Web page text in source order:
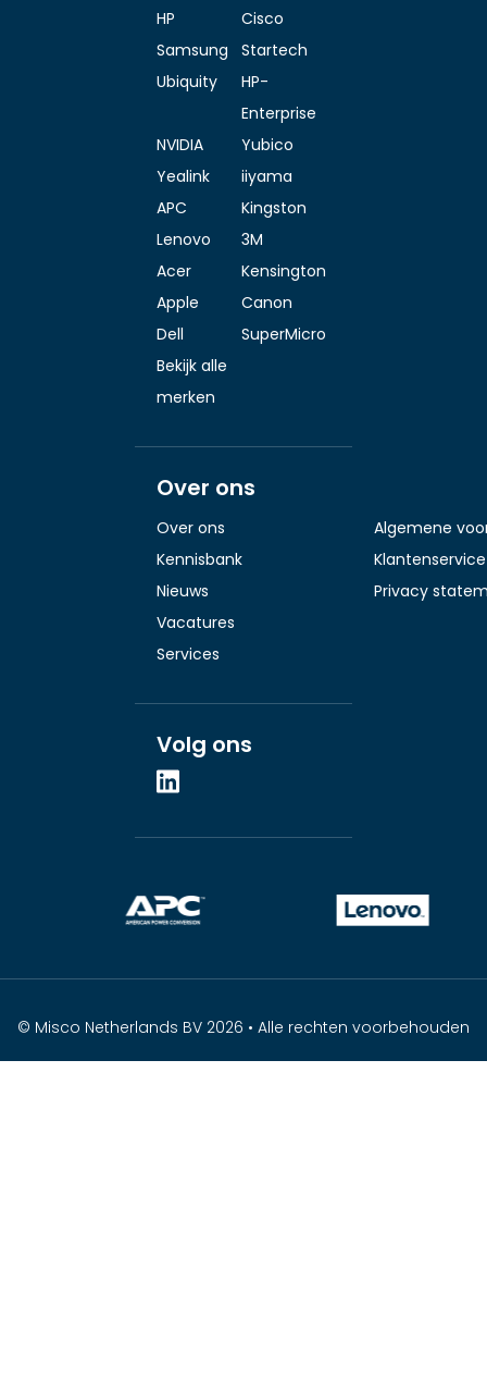
HP
Cisco
Samsung
Startech
Ubiquity
HP-
Enterprise
NVIDIA
Yubico
Yealink
iiyama
APC
Kingston
Lenovo
3M
Acer
Kensington
Apple
Canon
Dell
SuperMicro
Bekijk alle
merken
Over ons
Over ons
Kennisbank
Nieuws
Vacatures
Services
Algemene
Klantenservice
Privacy
Volg ons
© Misco Netherlands BV 2026 • Alle rechten voorbehouden